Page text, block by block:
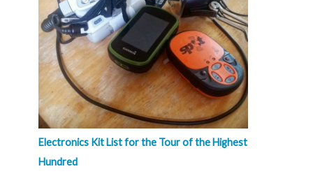
Electronics Kit List for the Tour of the Highest
Hundred